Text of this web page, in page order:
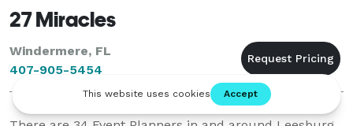
27 Miracles
Windermere, FL
407-905-5454